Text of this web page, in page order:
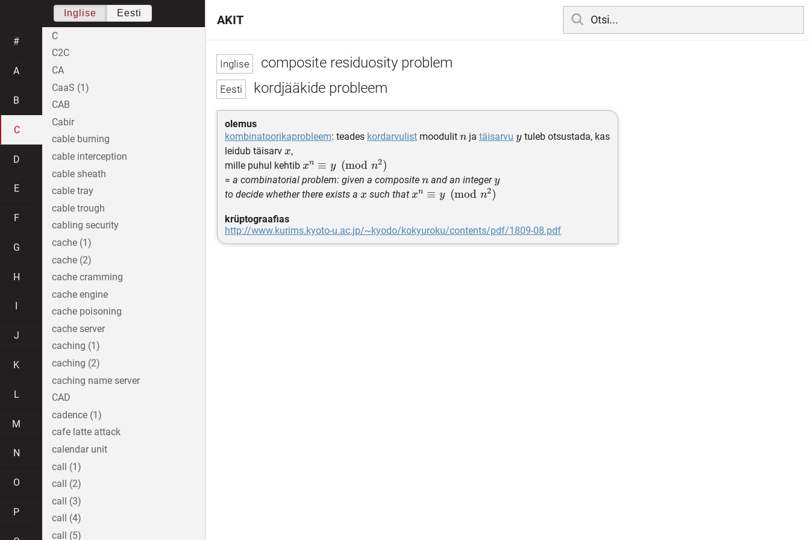
composite residuosity problem
kordjääkide probleem
olemus
kombinatoorikaprobleem: teades kordarvulist moodulit n
n ja täisarvu y
ytuleb otsustada, kas
leidub täisarv x
x,
mille puhul kehtib x^n \equiv
y\pmod{n^2}
xn ≡ y (mod n2)
= a combinatorial problem: given a composite n
n and an integery
y
to decide whether there exists a x
x such that x^n \equiv
xn ≡ y (mod n2)
krüptograafias
http://www.kurims.kyoto-u.ac.jp/~kyodo/kokyuroku/contents/pdf/1809-08.pdf
AKIT
Inglise Eesti
#
A
B
C
D
E
F
G
H
J
K
L
M
N
O
P
C
C2C
CA
CaaS (1)
CAB
Cabir
cable burning
cable interception
cable sheath
cable tray
cable trough
cabling security
cache (1)
cache (2)
cache cramming
cache engine
cache poisoning
cache server
caching (1)
caching (2)
caching name server
CAD
cadence (1)
cafe latte attack
calendar unit
call (1)
call (2)
call (3)
call (4)
call (5)